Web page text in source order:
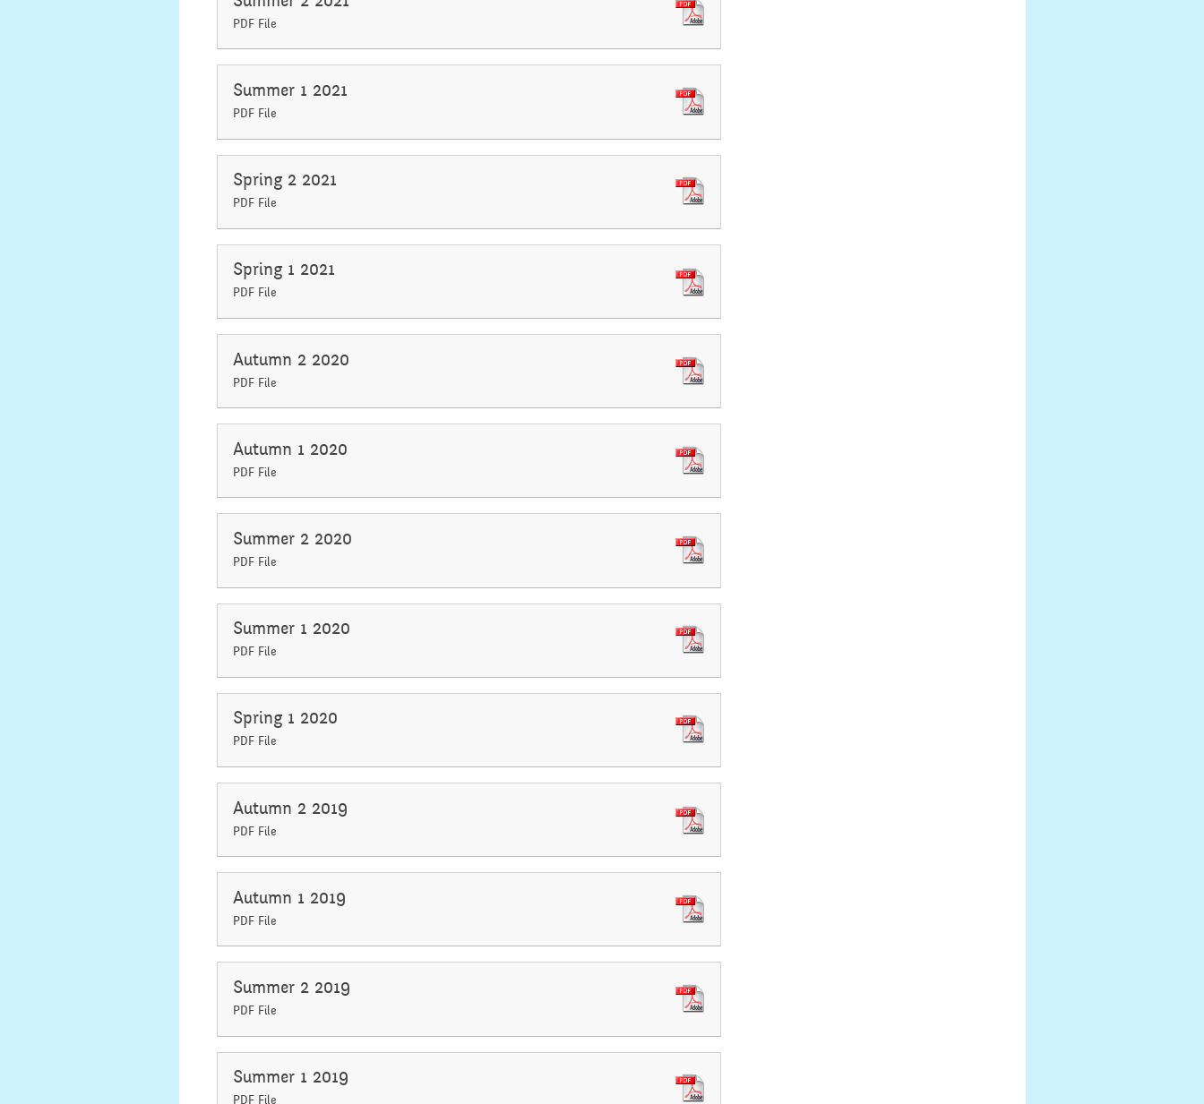
PDF File
Summer 1 2021
PDF File
Spring 2 2021
PDF File
Spring 1 2021
PDF File
Autumn 2 2020
PDF File
Autumn 1 2020
PDF File
Summer 2 2020
PDF File
Summer 1 2020
PDF File
Spring 1 2020
PDF File
Autumn 2 2019
PDF File
Autumn 1 2019
PDF File
Summer 2 2019
PDF File
Summer 1 2019
PDF File